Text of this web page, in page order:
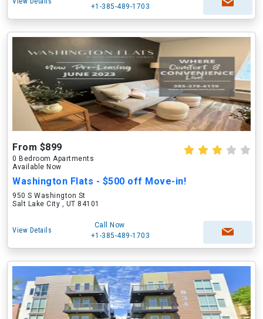
+1-385-489-1703
From $899
0 Bedroom Apartments
Available Now
Washington Flats - $500 off Move-in!
950 S Washington St
Salt Lake City , UT 84101
View Details
Call Now
+1-385-489-1703